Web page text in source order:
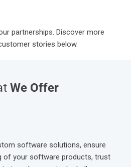
partnerships. Discover more
software solutions, ensure